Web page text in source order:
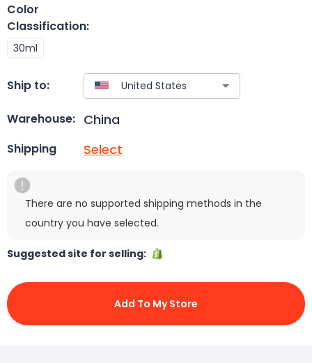
Color
Classification:
30ml
Ship to:
Warehouse: China
Shipping Select
There are no supported shipping methods in the
country you have selected.
Suggested site for selling:
Add To My Store